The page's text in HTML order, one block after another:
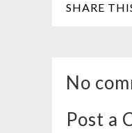
SHARE
No
Post a